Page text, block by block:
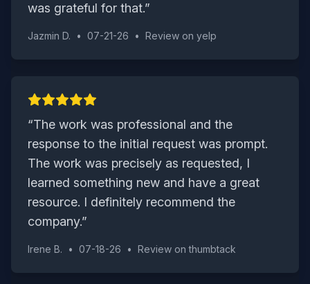
was grateful for that.”
Jazmin D. • 07-21-26 • Review on yelp
“The work was professional and the
response to the initial request was prompt.
The work was precisely as requested, I
learned something new and have a great
resource. I definitely recommend the
company.”
Irene B. • 07-18-26 • Review onthumbtack